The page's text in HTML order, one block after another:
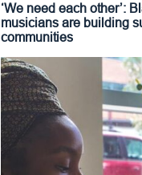
‘We need each other’:
musicians are building
communities